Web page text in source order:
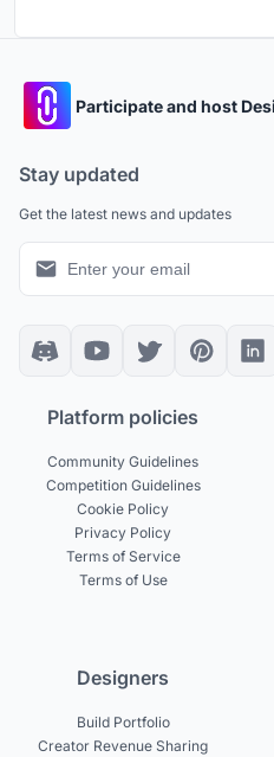
Participate and host
Stay updated
Get the latest news and updates
Platform policies
Community Guidelines
Competition Guidelines
Cookie Policy
Privacy Policy
Terms of Service
Terms of Use
Designers
Build Portfolio
Creator Revenue Sharing